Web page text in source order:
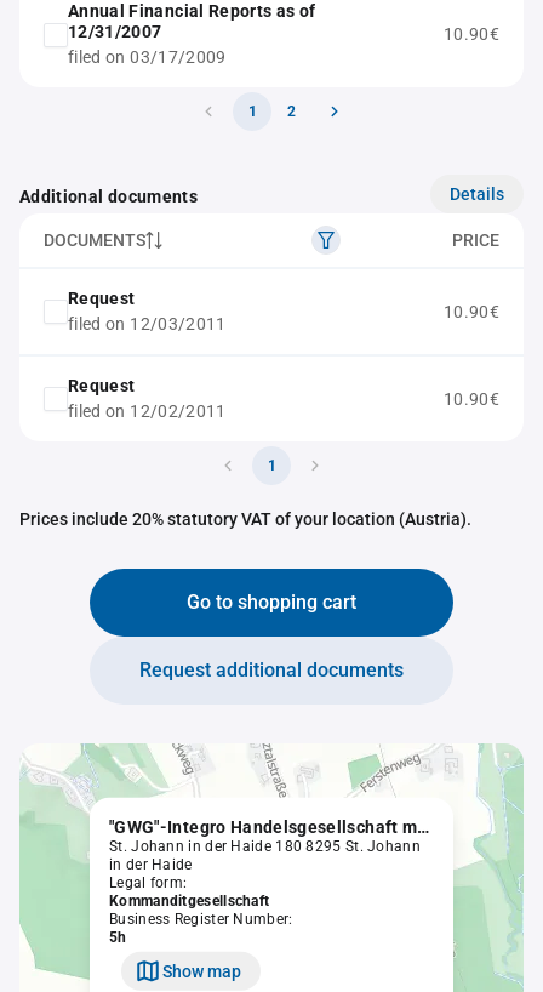
Annual Financial Reports as of
12/31/2007
filed on 03/17/2009
10.90€
1 2
Additional documents Details
DOCUMENTS PRICE
Request
filed on 12/03/2011
10.90€
Request
filed on 12/02/2011
10.90€
1
Prices include 20% statutory VAT of your location (Austria).
Go to shopping cart
Request additional documents
"GWG"-Integro Handelsgesellschaft m. b. H. & Co KG
St. Johann in der Haide 180 8295 St. Johann
in der Haide
Legal form:
Kommanditgesellschaft
Business Register Number:
5h
Show map